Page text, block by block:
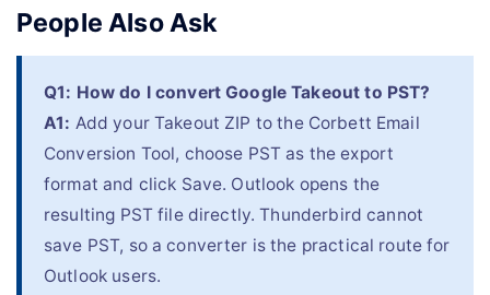
People Also Ask
Q1: How do I convert Google Takeout to PST?
A1: Add your Takeout ZIP to the Corbett Email
Conversion Tool, choose PST as the export
format and click Save. Outlook opens the
resulting PST file directly. Thunderbird cannot
save PST, so a converter is the practical route for
Outlook users.